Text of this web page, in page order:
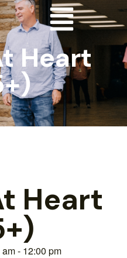
Heart
Heart
am- 12:00 pm